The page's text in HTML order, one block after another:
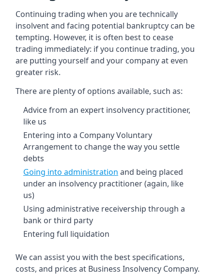
Continuing trading when you are technically
insolvent and facing potential bankruptcy can be
tempting. However, it is often best to cease
trading immediately: if you continue trading, you
are putting yourself and your company at even
greater risk.
There are plenty of options available, such as:
Advice from an expert insolvency practitioner,
like us
Entering into a Company Voluntary
Arrangement to change the way you settle
debts
Going into administration and being placed
under an insolvency practitioner (again, like
us)
Using administrative receivership through a
bank or third party
Entering full liquidation
We can assist you with the best specifications,
costs, and prices at Business Insolvency Company.